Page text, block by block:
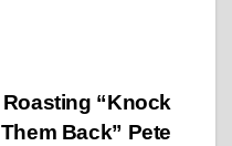
Roasting “Knock
Them Back” Pete